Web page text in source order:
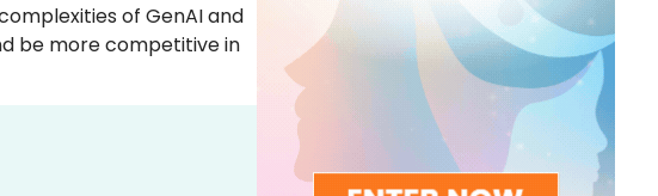
of GenAI and
be more competitive in